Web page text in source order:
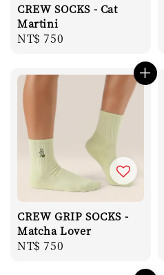
CREW SOCKS - Cat
Martini
Regular
NT$ 750
CREW GRIP SOCKS -
Matcha Lover
Regular
NT$ 750